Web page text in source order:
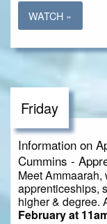
WATCH »
Friday
Information on
Cummins -
Meet
apprenticeships,
higher & degree.
February at